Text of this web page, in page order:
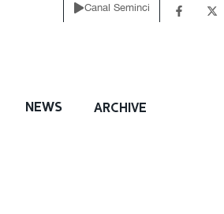
Canal Seminci
NEWS ARCHIVE